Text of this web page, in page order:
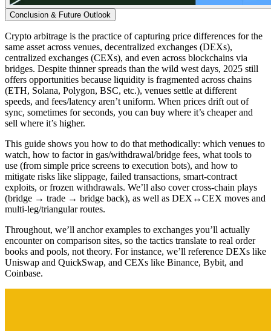
Conclusion & Future Outlook
Crypto arbitrage is the practice of capturing price differences for the
same asset across venues, decentralized exchanges (DEXs),
centralized exchanges (CEXs), and even across blockchains via
bridges. Despite thinner spreads than the wild west days, 2025 still
offers opportunities because liquidity is fragmented across chains
(ETH, Solana, Polygon, BSC, etc.), venues settle at different
speeds, and fees/latency aren’t uniform. When prices drift out of
sync, sometimes for seconds, you can buy where it’s cheaper and
sell where it’s higher.
This guide shows you how to do that methodically: which venues to
watch, how to factor in gas/withdrawal/bridge fees, what tools to
use (from simple price screens to execution bots), and how to
mitigate risks like slippage, failed transactions, smart-contract
exploits, or frozen withdrawals. We’ll also cover cross-chain plays
(bridge → trade → bridge back), as well as DEX↔CEX moves and
multi-leg/triangular routes.
Throughout, we’ll anchor examples to exchanges you’ll actually
encounter on comparison sites, so the tactics translate to real order
books and pools, not theory. For instance, we’ll reference DEXs like
Uniswap and QuickSwap, and CEXs like Binance, Bybit, and
Coinbase.